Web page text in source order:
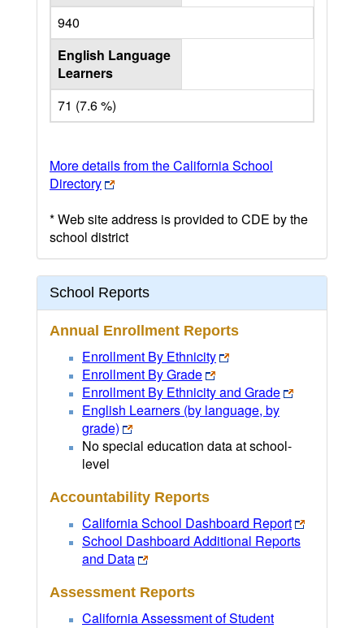
940
English Language
Learners
71 (7.6 %)
More details from the California School
Directory
* Web site address is provided to CDE by the
school district
School Reports
Annual Enrollment Reports
Enrollment By Ethnicity
Enrollment By Grade
Enrollment By Ethnicity and Grade
English Learners (by language, by
grade)
No special education data at school-
level
Accountability Reports
California School Dashboard Report
School Dashboard Additional Reports
and Data
Assessment Reports
California Assessment of Student